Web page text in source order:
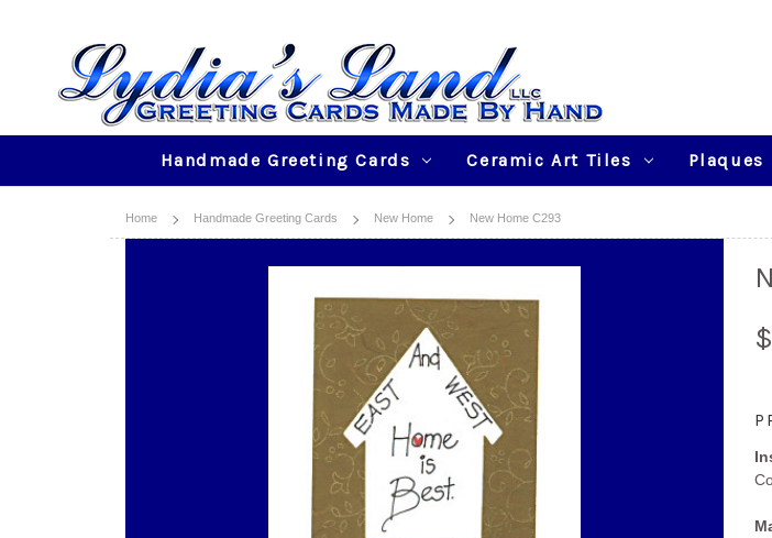
Handmade Greeting Cards Ceramic Art Tiles Plaques
Home Handmade Greeting Cards New Home New Home C293